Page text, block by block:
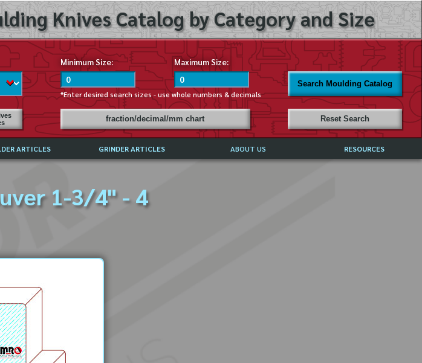
Knives Catalog by Category and Size
Minimum Size: Maximum Size:
*Enter desired search sizes - use whole numbers & decimals
Search Moulding Catalog
fraction/decimal/mm chart Reset Search
ARTICLES GRINDER ARTICLES ABOUT US RESOURCES
1-3/4" - 4